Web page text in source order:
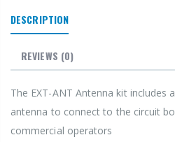
DESCRIPTION
REVIEWS (0)
The EXT-ANT Antenna kit includes
antenna to connect to the circuit
commercial operators